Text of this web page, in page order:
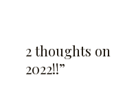
2 thoughts
2022!!”